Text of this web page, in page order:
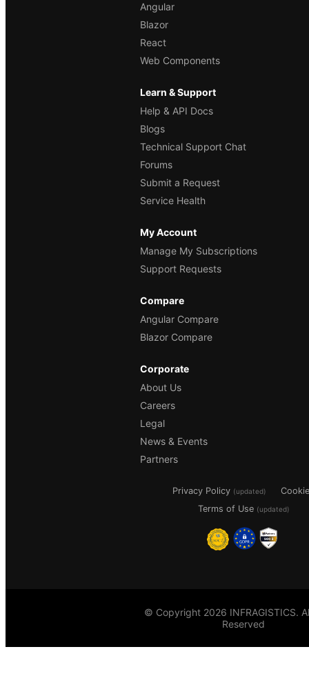
Angular
Blazor
React
Web Components
Learn & Support
Help & API Docs
Blogs
Technical Support Chat
Forums
Submit a Request
Service Health
My Account
Manage My Subscriptions
Support Requests
Compare
Angular Compare
Blazor Compare
Corporate
About Us
Careers
Legal
News & Events
Partners
Privacy Policy (updated)
Terms of Use (updated)
© Copyright 2026 INFRAGISTICS.
Reserved